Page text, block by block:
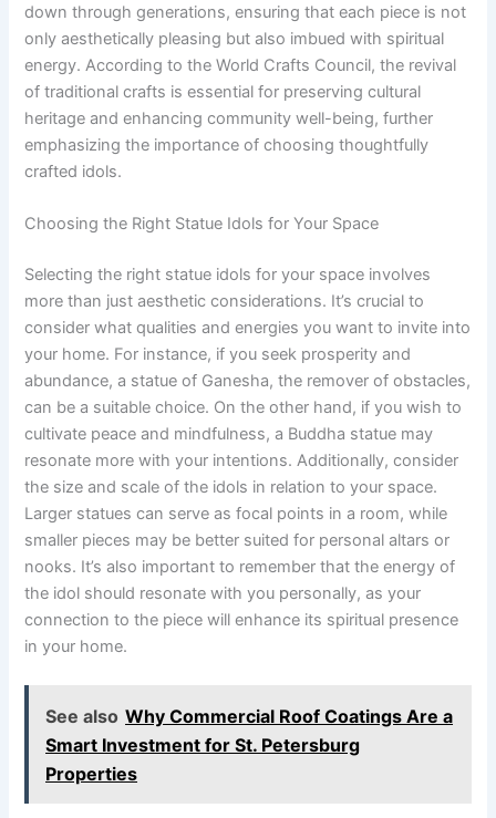
down through generations, ensuring that each piece is not
only aesthetically pleasing but also imbued with spiritual
energy. According to the World Crafts Council, the revival
of traditional crafts is essential for preserving cultural
heritage and enhancing community well-being, further
emphasizing the importance of choosing thoughtfully
crafted idols.
Choosing the Right Statue Idols for Your Space
Selecting the right statue idols for your space involves
more than just aesthetic considerations. It’s crucial to
consider what qualities and energies you want to invite into
your home. For instance, if you seek prosperity and
abundance, a statue of Ganesha, the remover of obstacles,
can be a suitable choice. On the other hand, if you wish to
cultivate peace and mindfulness, a Buddha statue may
resonate more with your intentions. Additionally, consider
the size and scale of the idols in relation to your space.
Larger statues can serve as focal points in a room, while
smaller pieces may be better suited for personal altars or
nooks. It’s also important to remember that the energy of
the idol should resonate with you personally, as your
connection to the piece will enhance its spiritual presence
in your home.
See also Why Commercial Roof Coatings Are a
Smart Investment for St. Petersburg
Properties